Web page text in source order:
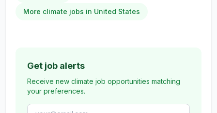
More climate jobs in United States
Get job alerts
Receive new climate job opportunities matching
your preferences.